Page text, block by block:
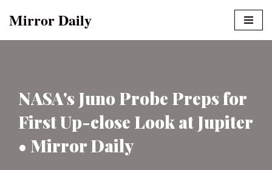
Mirror Daily
NASA's Juno Probe Preps for
First Up-close Look at Jupiter
• Mirror Daily